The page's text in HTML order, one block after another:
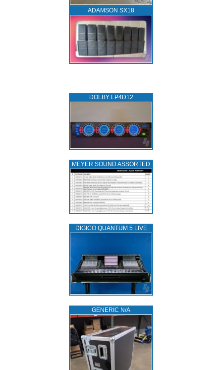
ADAMSON SX18
DOLBY LP4D12
MEYER SOUND ASSORTED
DIGICO QUANTUM 5 LIVE
GENERIC N/A